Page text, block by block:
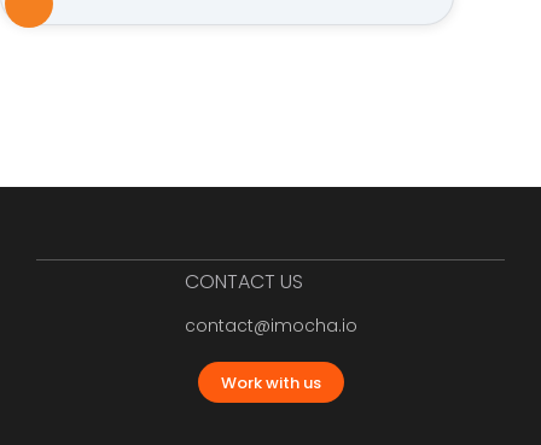
CONTACT US
contact@imocha.io
Work with us